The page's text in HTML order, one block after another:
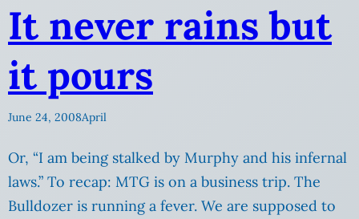
It never rains but
it pours
June 24, 2008April
Or, “I am being stalked by Murphy and his infernal
laws.” To recap: MTG is on a business trip. The
Bulldozer is running a fever. We are supposed to